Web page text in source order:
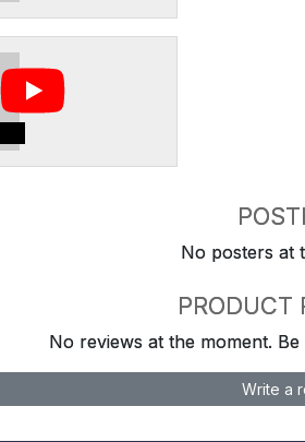
No posters at
PRODUCT
No reviews at the moment.
Write a